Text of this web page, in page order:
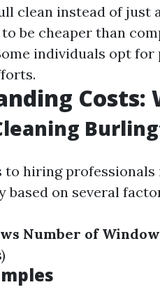
clean instead of just
be cheaper than
individuals opt
Costs:
to hiring
based on several
Number of